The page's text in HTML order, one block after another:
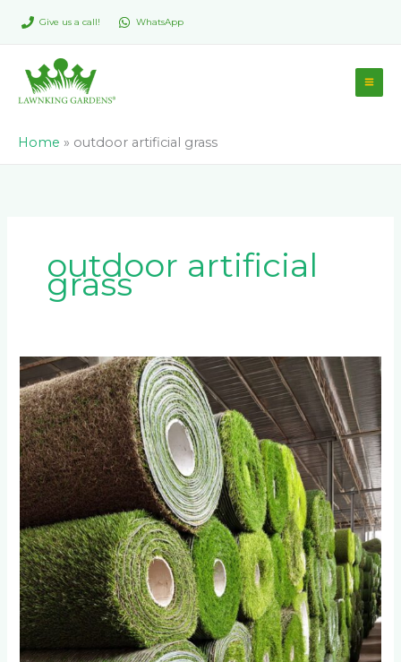
Give us a call! WhatsApp
Home » outdoor artificial grass
outdoor artificial
grass
Why
Direct-
Import
Artificial
Grass
Wholesalers
in
Roodepoort
Fail
After
18
Months:
The
Quality
Gap